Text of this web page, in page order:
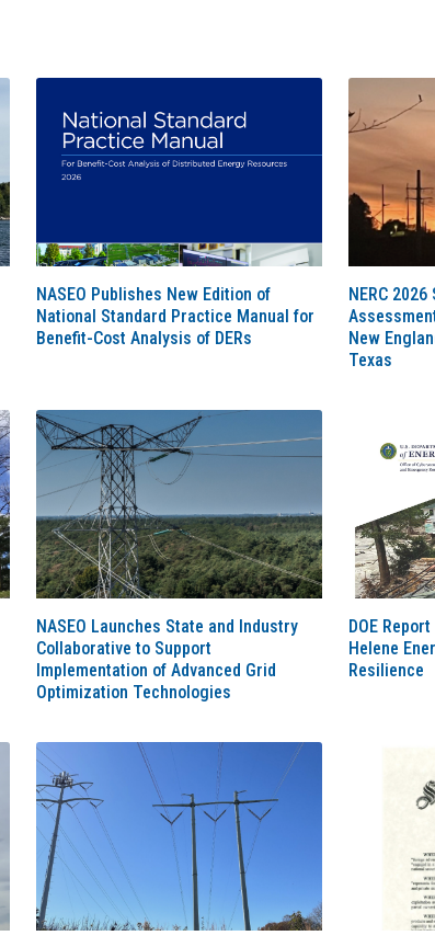
NASEO Publishes New Edition of
National Standard Practice Manual for
Benefit-Cost Analysis of DERs
NERC
New
Texas
NASEO Launches State and Industry
Collaborative to Support
Implementation of Advanced Grid
Optimization Technologies
DOE
Helene
Resilience